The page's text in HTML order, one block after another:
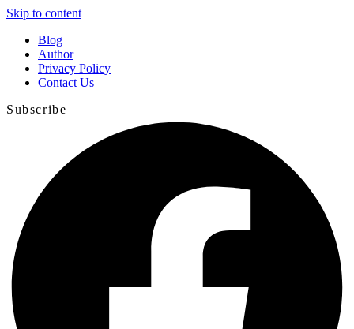
Skip to content
Blog
Author
Privacy Policy
Contact Us
Subscribe